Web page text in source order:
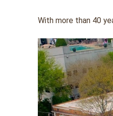
With more than 40